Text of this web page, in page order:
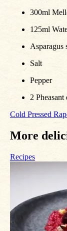
300ml
125ml
Asparagus
Salt
Pepper
2
Cold Pressed
More
Recipes